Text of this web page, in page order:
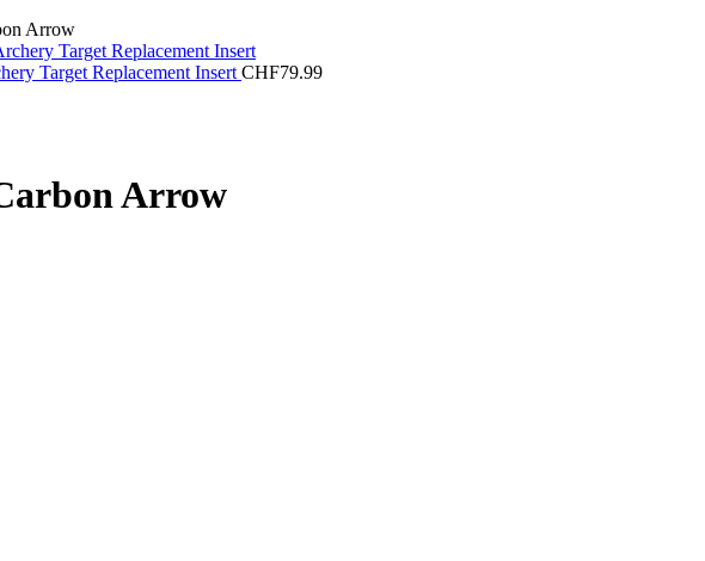
Arrow
Target Replacement Insert CHF79.99
Arrow